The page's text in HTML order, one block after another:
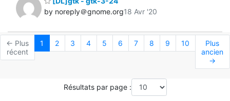
by noreply＠gnome.org18 Avr '20
← Plus
récent
1 2 3 4 5 6 7 8 9 10
Plus
ancien
→
Résultats par page :